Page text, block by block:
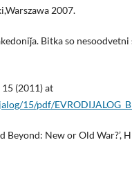
2007.
Bitka so nesoodvetni
15 (2011) at
15/pdf/
Beyond: New or Old War?’,